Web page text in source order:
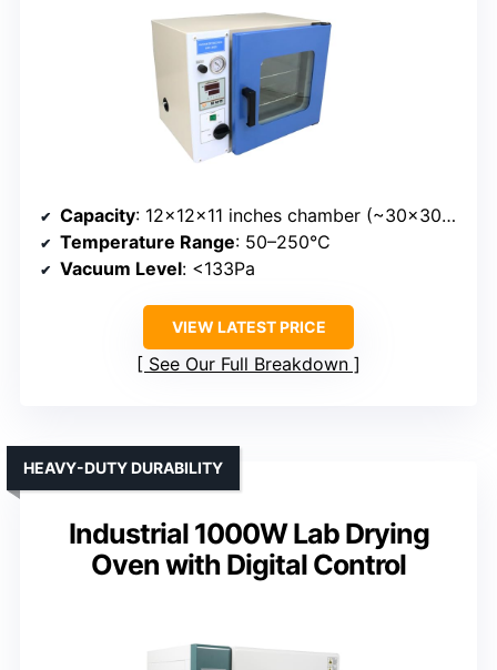
Capacity: 12x12x11 inches chamber (~30x30x27.5cm)
Temperature Range: 50–250°C
Vacuum Level: <133Pa
VIEW LATEST PRICE
See Our Full Breakdown
Industrial 1000W Lab Drying
Oven with Digital Control
HEAVY-DUTY DURABILITY